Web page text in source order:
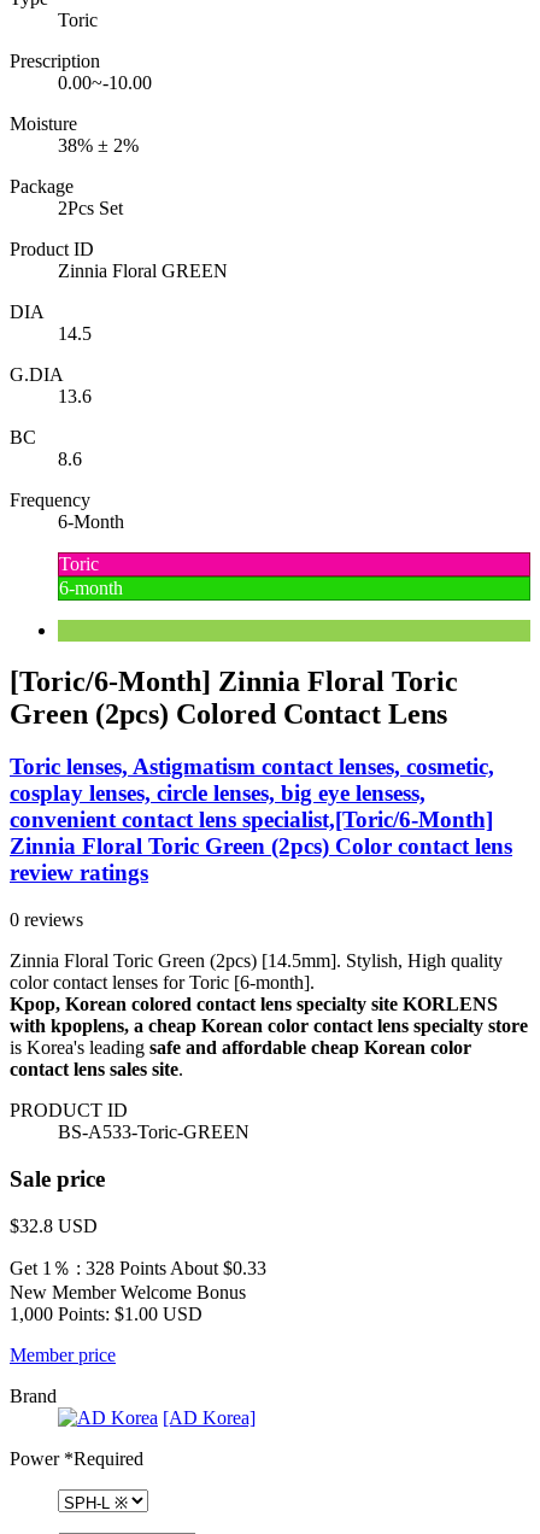
Toric
Prescription
0.00~-10.00
Moisture
38% ± 2%
Package
2Pcs Set
Product ID
Zinnia Floral GREEN
DIA
14.5
G.DIA
13.6
BC
8.6
Frequency
6-Month
Toric
6-month
[Toric/6-Month] Zinnia Floral Toric
Green (2pcs) Colored Contact Lens
Toric lenses, Astigmatism contact lenses, cosmetic,
cosplay lenses, circle lenses, big eye lensess,
convenient contact lens specialist,[Toric/6-Month]
Zinnia Floral Toric Green (2pcs) Color contact lens
review ratings
0 reviews
Zinnia Floral Toric Green (2pcs) [14.5mm]. Stylish, High quality
color contact lenses for Toric [6-month].
Kpop, Korean colored contact lens specialty site KORLENS
with kpoplens, a cheap Korean color contact lens specialty store
is Korea's leading safe and affordable cheap Korean color
contact lens sales site.
PRODUCT ID
BS-A533-Toric-GREEN
Sale price
$32.8 USD
Get 1％ : 328 Points About $0.33
New Member Welcome Bonus
1,000 Points: $1.00 USD
Member price
Brand
[AD Korea]
Power*Required